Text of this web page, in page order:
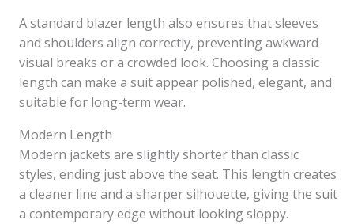
A standard blazer length also ensures that sleeves
and shoulders align correctly, preventing awkward
visual breaks or a crowded look. Choosing a classic
length can make a suit appear polished, elegant, and
suitable for long-term wear.
Modern Length
Modern jackets are slightly shorter than classic
styles, ending just above the seat. This length creates
a cleaner line and a sharper silhouette, giving the suit
a contemporary edge without looking sloppy.